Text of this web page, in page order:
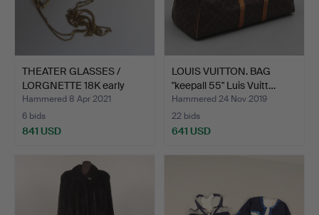
THEATER GLASSES /
LORGNETTE 18K early
20th…
Hammered 8 Apr 2021
6 bids
841 USD
LOUIS VUITTON. BAG
"keepall 55" Luis Vuitt…
Hammered 24 Nov 2019
22 bids
641 USD